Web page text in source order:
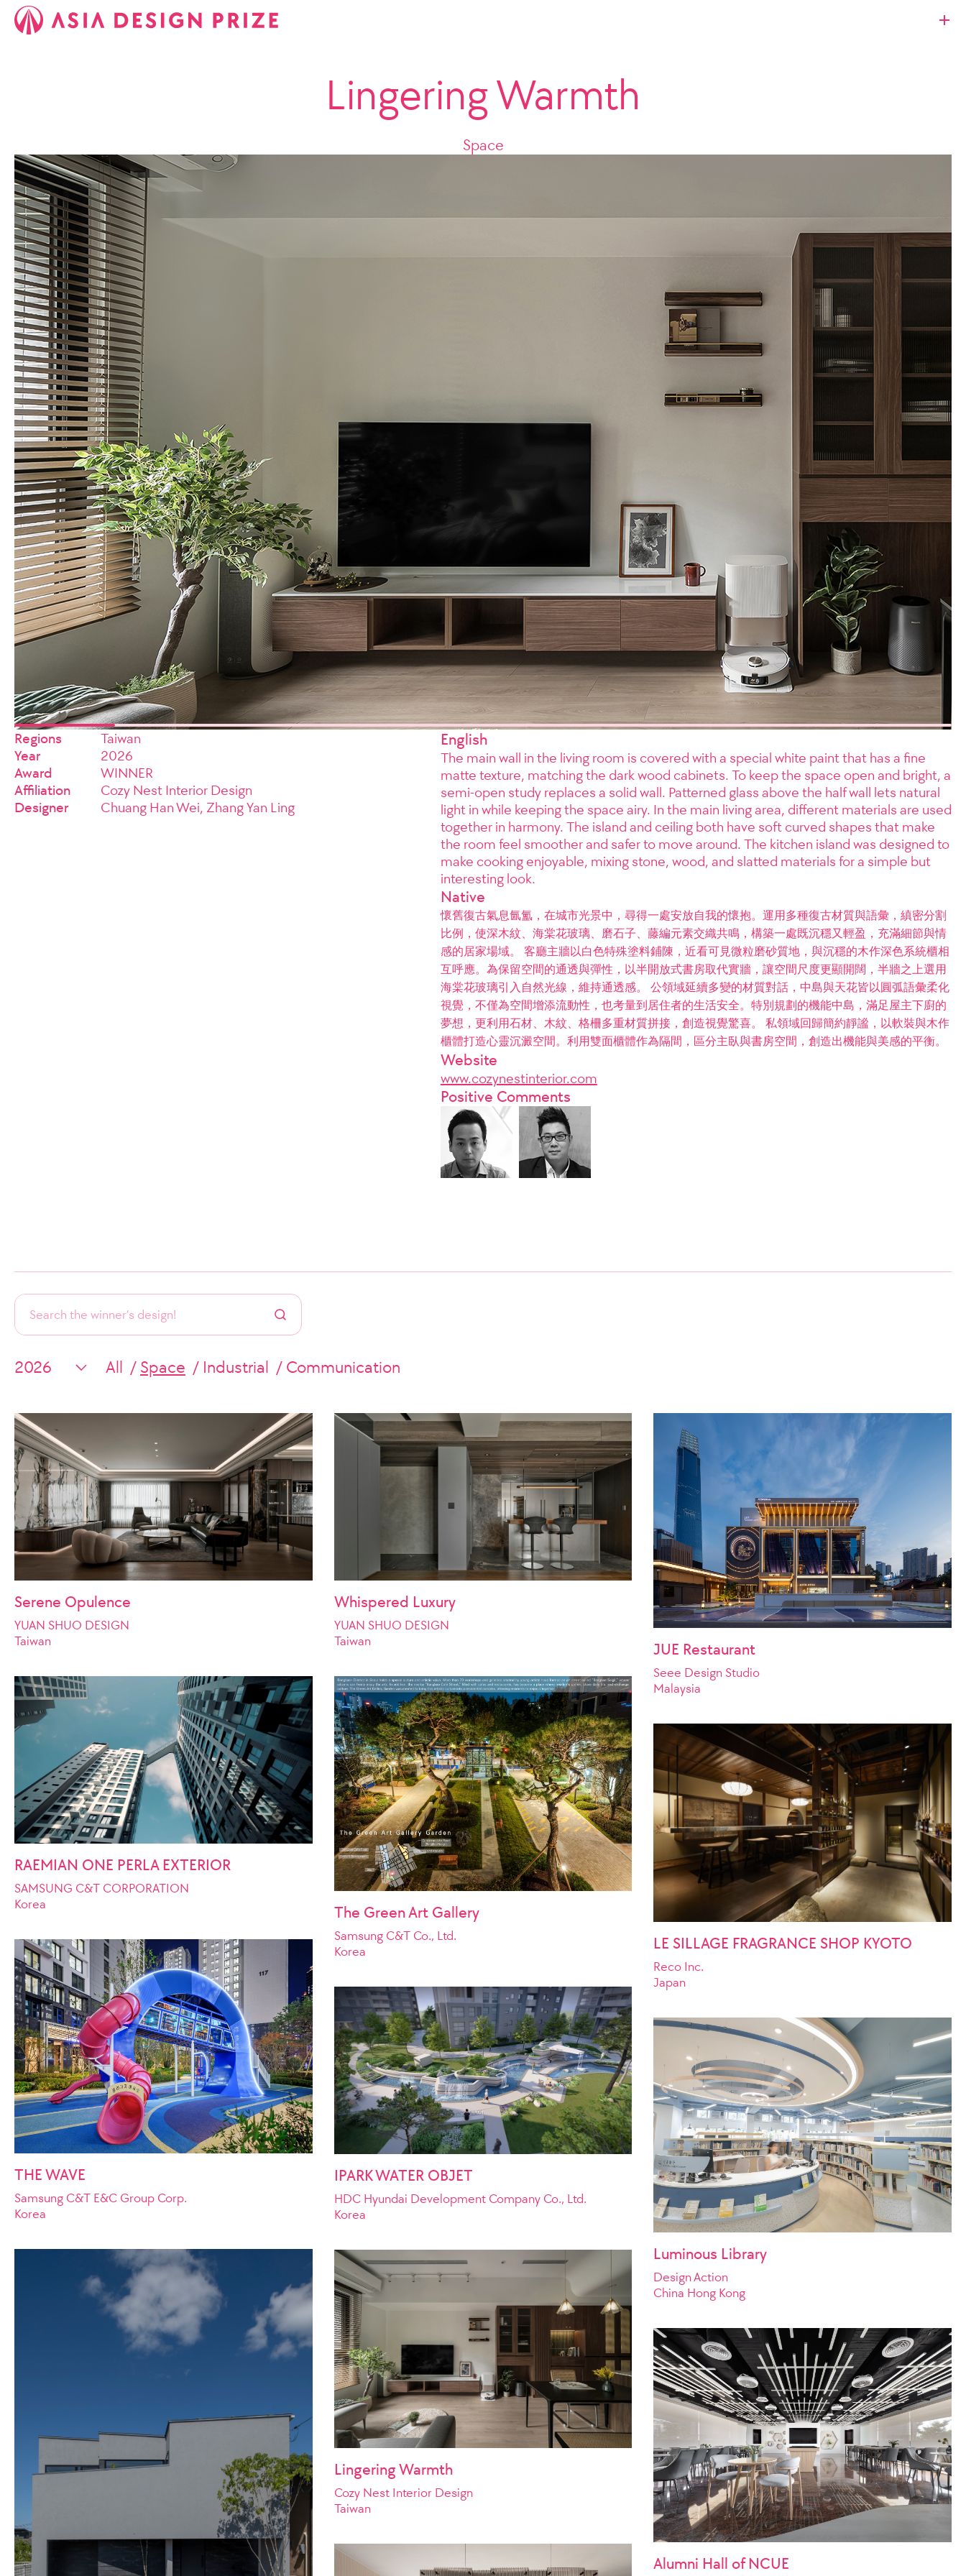
Lingering Warmth
Space
Regions
Taiwan
Year
2026
Award
WINNER
Affiliation
Cozy Nest Interior Design
Designer
Chuang Han Wei, Zhang Yan Ling
English
The main wall in the living room is covered with a special white paint that has a fine
matte texture, matching the dark wood cabinets. To keep the space open and bright, a
semi-open study replaces a solid wall. Patterned glass above the half wall lets natural
light in while keeping the space airy. In the main living area, different materials are used
together in harmony. The island and ceiling both have soft curved shapes that make
the room feel smoother and safer to move around. The kitchen island was designed to
make cooking enjoyable, mixing stone, wood, and slatted materials for a simple but
interesting look.
Native
懷舊復古氣息氤氳，在城市光景中，尋得一處安放自我的懷抱。運用多種復古材質與語彙，縝密分割
比例，使深木紋、海棠花玻璃、磨石子、藤編元素交織共鳴，構築一處既沉穩又輕盈，充滿細節與情
感的居家場域。 客廳主牆以白色特殊塗料鋪陳，近看可見微粒磨砂質地，與沉穩的木作深色系統櫃相
互呼應。為保留空間的通透與彈性，以半開放式書房取代實牆，讓空間尺度更顯開闊，半牆之上選用
海棠花玻璃引入自然光線，維持通透感。 公領域延續多變的材質對話，中島與天花皆以圓弧語彙柔化
視覺，不僅為空間增添流動性，也考量到居住者的生活安全。特別規劃的機能中島，滿足屋主下廚的
夢想，更利用石材、木紋、格柵多重材質拼接，創造視覺驚喜。 私領域回歸簡約靜謐，以軟裝與木作
櫃體打造心靈沉澱空間。利用雙面櫃體作為隔間，區分主臥與書房空間，創造出機能與美感的平衡。
Website
www.cozynestinterior.com
Positive Comments
All Space Industrial Communication
Serene Opulence
YUAN SHUO DESIGN
Taiwan
Whispered Luxury
YUAN SHUO DESIGN
Taiwan
JUE Restaurant
Seee Design Studio
Malaysia
RAEMIAN ONE PERLA EXTERIOR
SAMSUNG C&T CORPORATION
Korea
The Green Art Gallery
Samsung C&T Co., Ltd.
Korea
LE SILLAGE FRAGRANCE SHOP KYOTO
Reco Inc.
Japan
THE WAVE
Samsung C&T E&C Group Corp.
Korea
IPARK WATER OBJET
HDC Hyundai Development Company Co., Ltd.
Korea
Luminous Library
Design Action
China Hong Kong
Lingering Warmth
Cozy Nest Interior Design
Taiwan
Alumni Hall of NCUE